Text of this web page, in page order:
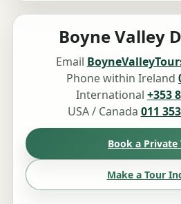
Boyne Valley
Email
Phone within Ireland
International +353
USA / Canada 011
Book a Private
Make a Tour